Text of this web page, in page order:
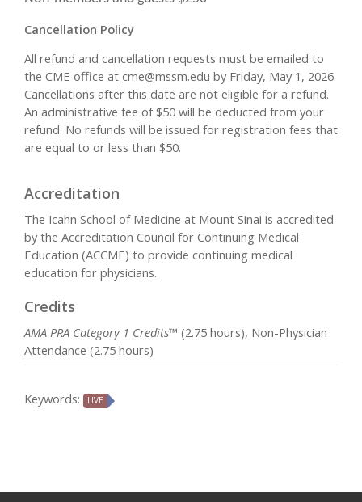
Cancellation Policy
All refund and cancellation requests must be emailed to
the CME office at cme@mssm.edu by Friday, May 1, 2026.
Cancellations after this date are not eligible for a refund.
An administrative fee of $50 will be deducted from your
refund. No refunds will be issued for registration fees that
are equal to or less than $50.
Accreditation
The Icahn School of Medicine at Mount Sinai is accredited
by the Accreditation Council for Continuing Medical
Education (ACCME) to provide continuing medical
education for physicians.
Credits
AMA PRA Category 1 Credits™ (2.75 hours), Non-Physician
Attendance (2.75 hours)
Keywords: LIVE